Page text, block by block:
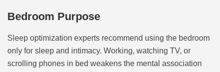
Bedroom Purpose
Sleep optimization experts recommend using the bedroom
only for sleep and intimacy. Working, watching TV, or
scrolling phones in bed weakens the mental association